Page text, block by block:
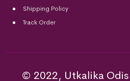
Shipping Policy
Track Order
© 2022, Utkalika